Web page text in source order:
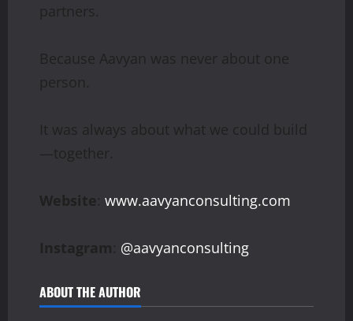
partners.
Because Aavyan was never about one
person.
It was always about what we could build
—together.
Website: www.aavyanconsulting.com
Instagram: @aavyanconsulting
ABOUT THE AUTHOR